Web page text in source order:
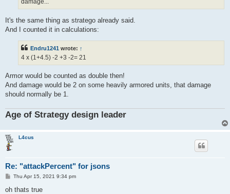
damage...
It's the same thing as stratego already said.
And I counted it in calculations:
Endru1241 wrote: ↑
4 x (1+4.5) -2 +3 -2= 21
Armor would be counted as double then!
And damage would be 2 on some heavily armored units, that damage
should normally be 1.
Age of Strategy design leader
L4cus
Re: "attackPercent" for jsons
P
s
Thu Apr 15, 2021 9:34 pm
oh thats true